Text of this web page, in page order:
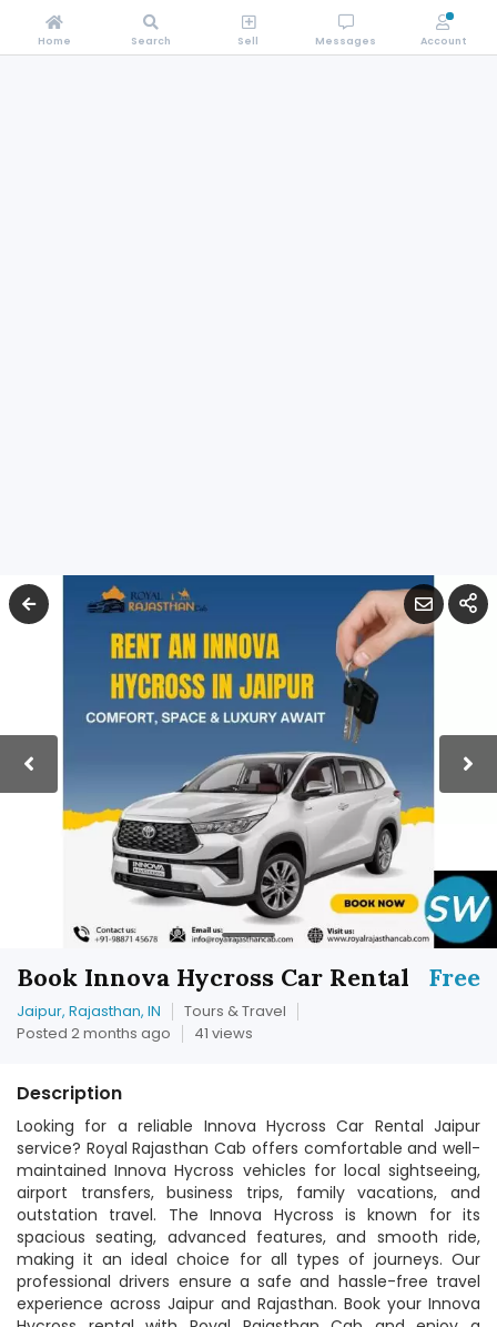
Free
Book Innova Hycross Car Rental
Jaipur, Rajasthan, IN
Tours & Travel
Posted 2 months ago
41 views
Description
Looking for a reliable Innova Hycross Car Rental Jaipur
service? Royal Rajasthan Cab offers comfortable and well-
maintained Innova Hycross vehicles for local sightseeing,
airport transfers, business trips, family vacations, and
outstation travel. The Innova Hycross is known for its
spacious seating, advanced features, and smooth ride,
making it an ideal choice for all types of journeys. Our
professional drivers ensure a safe and hassle-free travel
experience across Jaipur and Rajasthan. Book your Innova
Home Search Sell Messages Account